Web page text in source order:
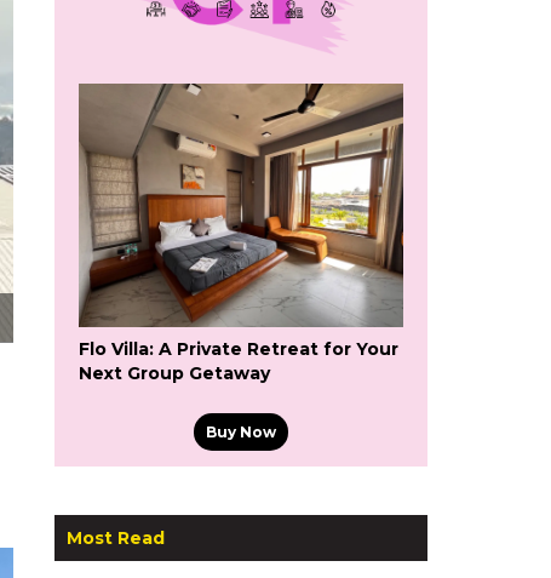
Flo Villa: A Private Retreat for Your
Next Group Getaway
Buy Now
Most Read